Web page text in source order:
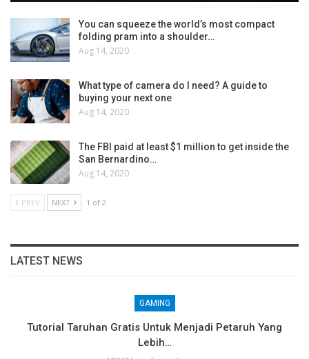
You can squeeze the world’s most compact
folding pram into a shoulder…
Aug 14, 2020
What type of camera do I need? A guide to
buying your next one
Aug 14, 2020
The FBI paid at least $1 million to get inside the
San Bernardino…
Aug 14, 2020
PREV NEXT 1 of 2
LATEST NEWS
GAMING
Tutorial Taruhan Gratis Untuk Menjadi Petaruh Yang
Lebih…